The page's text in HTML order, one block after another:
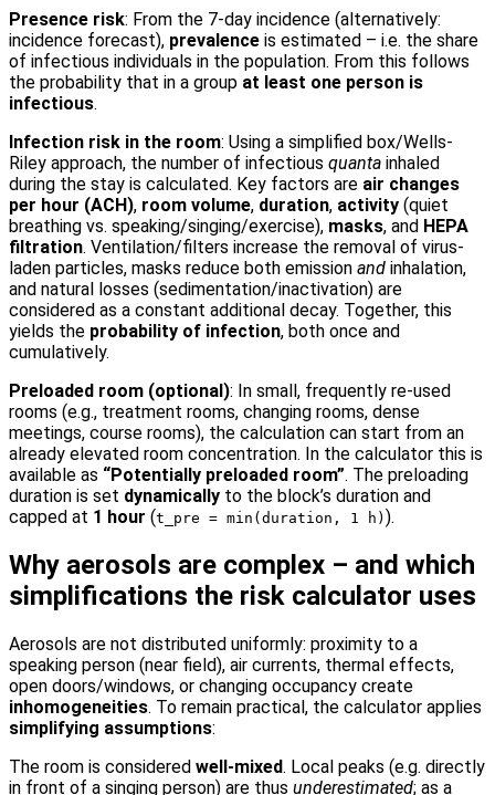
Presence risk: From the 7-day incidence (alternatively:
incidence forecast), prevalence is estimated – i.e. the share
of infectious individuals in the population. From this follows
the probability that in a group at least one person is
infectious.
Infection risk in the room: Using a simplified box/Wells-
Riley approach, the number of infectious quanta inhaled
during the stay is calculated. Key factors are air changes
per hour (ACH), room volume, duration, activity (quiet
breathing vs. speaking/singing/exercise), masks, and HEPA
filtration. Ventilation/filters increase the removal of virus-
laden particles, masks reduce both emission and inhalation,
and natural losses (sedimentation/inactivation) are
considered as a constant additional decay. Together, this
yields the probability of infection, both once and
cumulatively.
Preloaded room (optional): In small, frequently re-used
rooms (e.g., treatment rooms, changing rooms, dense
meetings, course rooms), the calculation can start from an
already elevated room concentration. In the calculator this is
available as “Potentially preloaded room”. The preloading
duration is set dynamically to the block’s duration and
capped at 1 hour (t_pre = min(duration, 1 h) ).
Why aerosols are complex – and which
simplifications the risk calculator uses
Aerosols are not distributed uniformly: proximity to a
speaking person (near field), air currents, thermal effects,
open doors/windows, or changing occupancy create
inhomogeneities. To remain practical, the calculator applies
simplifying assumptions:
The room is considered well-mixed. Local peaks (e.g. directly
in front of a singing person) are thus underestimated; as a